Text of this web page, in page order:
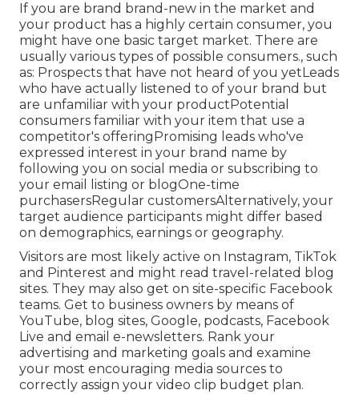
If you are brand brand-new in the market and
your product has a highly certain consumer, you
might have one basic target market. There are
usually various types of possible consumers., such
as: Prospects that have not heard of you yetLeads
who have actually listened to of your brand but
are unfamiliar with your productPotential
consumers familiar with your item that use a
competitor's offeringPromising leads who've
expressed interest in your brand name by
following you on social media or subscribing to
your email listing or blogOne-time
purchasersRegular customersAlternatively, your
target audience participants might differ based
on demographics, earnings or geography.
Visitors are most likely active on Instagram, TikTok
and Pinterest and might read travel-related blog
sites. They may also get on site-specific Facebook
teams. Get to business owners by means of
YouTube, blog sites, Google, podcasts, Facebook
Live and email e-newsletters. Rank your
advertising and marketing goals and examine
your most encouraging media sources to
correctly assign your video clip budget plan.